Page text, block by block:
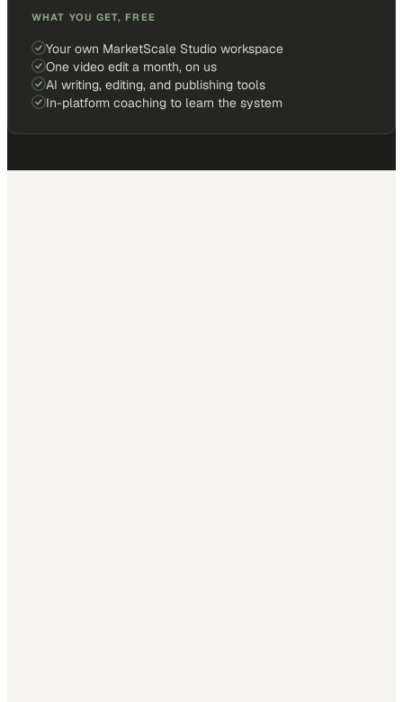
WHAT YOU GET, FREE
Your own MarketScale Studio workspace
One video edit a month, on us
AI writing, editing, and publishing tools
In-platform coaching to learn the system